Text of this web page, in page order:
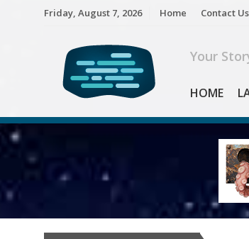
Friday, August 7, 2026 Home Contact Us
Your
HOME